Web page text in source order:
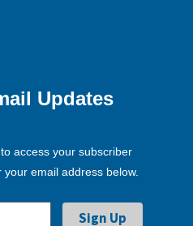
Updates
access your subscriber
email address below.